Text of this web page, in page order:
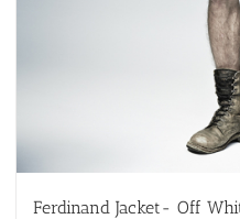
Ferdinand Jacket- Off